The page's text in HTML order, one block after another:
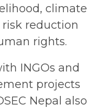
climate
reduction
rights.
INGOs and
projects
Nepal also